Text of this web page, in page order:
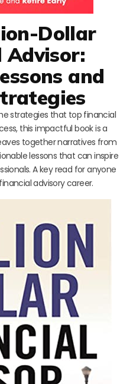
Dollar
Advisor:
and
strategies that top financial
this impactful book is a
together narratives from
lessons that can inspire
A key read for anyone
advisory career.